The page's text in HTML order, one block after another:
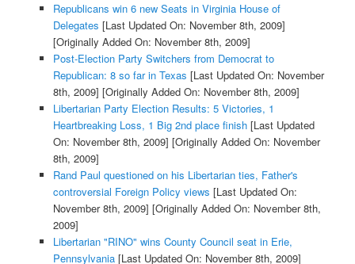
Republicans win 6 new Seats in Virginia House of
Delegates [Last Updated On: November 8th, 2009]
[Originally Added On: November 8th, 2009]
Post-Election Party Switchers from Democrat to
Republican: 8 so far in Texas [Last Updated On: November
8th, 2009] [Originally Added On: November 8th, 2009]
Libertarian Party Election Results: 5 Victories, 1
Heartbreaking Loss, 1 Big 2nd place finish[Last Updated
On: November 8th, 2009] [Originally Added On: November
8th, 2009]
Rand Paul questioned on his Libertarian ties, Father's
controversial Foreign Policy views [Last Updated On:
November 8th, 2009] [Originally Added On: November 8th,
2009]
Libertarian "RINO" wins County Council seat in Erie,
Pennsylvania[Last Updated On: November 8th, 2009]